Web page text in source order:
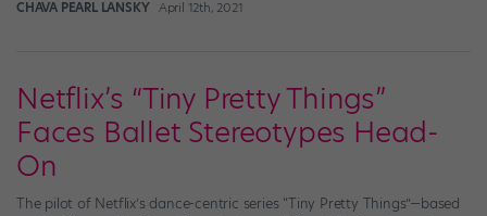
CHAVA PEARL LANSKY April 12th, 2021
Netflix’s “Tiny Pretty Things”
Faces Ballet Stereotypes Head-
On
The pilot of Netflix’s dance-centric series “Tiny Pretty Things”—based